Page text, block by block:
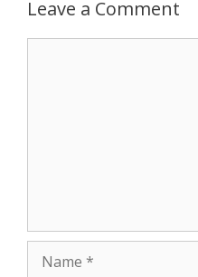
r
Leave a Comment